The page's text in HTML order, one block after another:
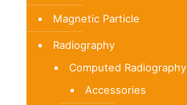
Magnetic Particle
Radiography
Computed Radiography
Accessories